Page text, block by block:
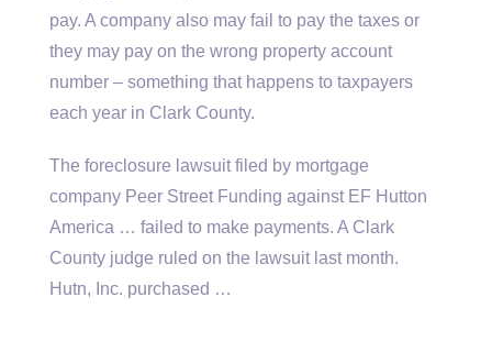
pay. A company also may fail to pay the taxes or
they may pay on the wrong property account
number – something that happens to taxpayers
each year in Clark County.
The foreclosure lawsuit filed by mortgage
company Peer Street Funding against EF Hutton
America … failed to make payments. A Clark
County judge ruled on the lawsuit last month.
Hutn, Inc. purchased …